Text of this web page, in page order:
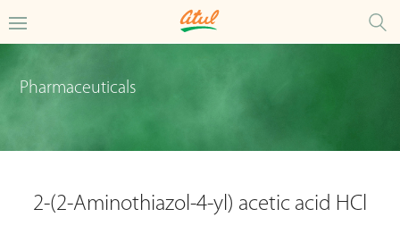
Pharmaceuticals
2-(2-Aminothiazol-4-yl) acetic acid HCl